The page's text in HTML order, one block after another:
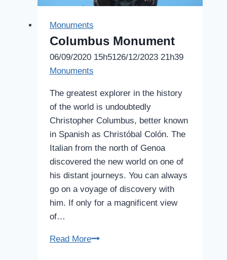
Monuments
Columbus Monument
06/09/2020 15h5126/12/2023 21h39
Monuments
The greatest explorer in the history
of the world is undoubtedly
Christopher Columbus, better known
in Spanish as Christóbal Colón. The
Italian from the north of Genoa
discovered the new world on one of
his distant journeys. You can always
go on a voyage of discovery with
him. If only for a magnificent view
of…
Read MoreColumbus